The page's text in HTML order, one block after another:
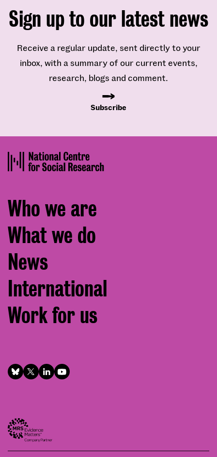
Sign up to our latest news
Receive a regular update, sent directly to your
inbox, with a summary of our current events,
research, blogs and comment.
Subscribe
Footer
menu
Who we are
What we do
News
International
Work for us